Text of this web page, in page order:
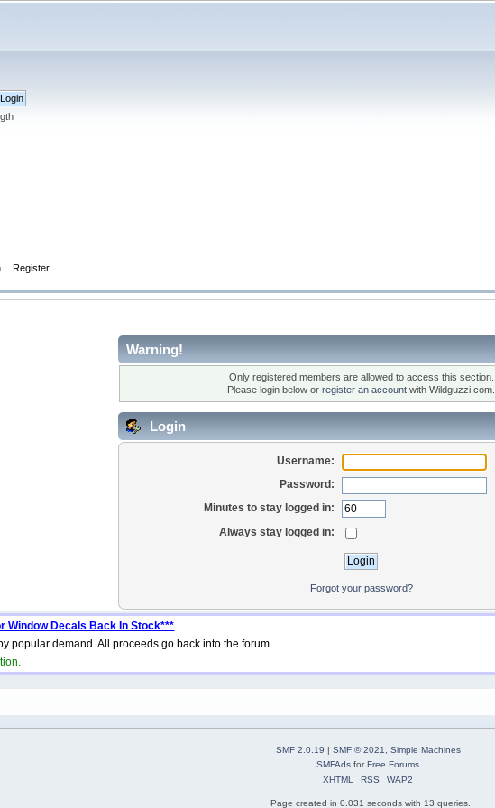
Register
Warning!
Only registered members are allowed to access this section.
Please login below orregister an account with Wildguzzi.com.
Login
Username:
Password:
Minutes to stay logged in:
Always stay logged in:
Forgot your password?
Window Decals Back In Stock***
popular demand. All proceeds go back into the forum.
SMF 2.0.19 | SMF © 2021, Simple Machines
SMFAds forFree Forums
XHTML
RSS WAP2
Page created in 0.031 seconds with 13 queries.